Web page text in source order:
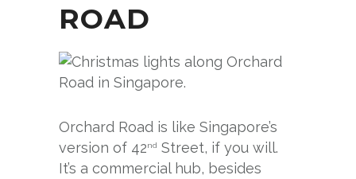
ROAD
Orchard Road is like Singapore’s
version of 42nd Street, if you will.
It’s a commercial hub, besides